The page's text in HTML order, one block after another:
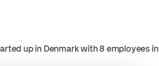
up in Denmark with 8 employees in